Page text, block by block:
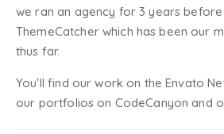
we ran an agency for 3 years
ThemeCatcher which has been our
thus far.
You'll find our work on the Envato
our portfolios on CodeCanyon and